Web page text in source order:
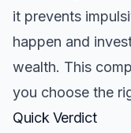
it prevents
happen and
wealth. This
you choose the
Quick Verdict